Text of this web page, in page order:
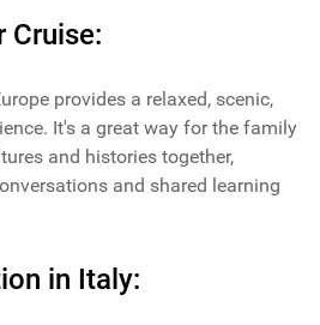
Cruise:
provides a relaxed, scenic,
It's a great way for the family
and histories together,
and shared learning
in Italy: